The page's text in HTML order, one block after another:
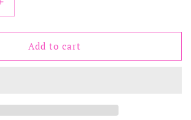
Increase
quantity
for
Jennifer
Necklace
Add to cart